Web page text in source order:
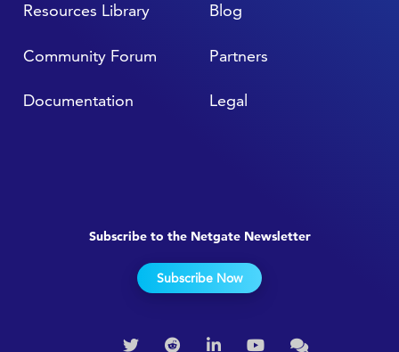
Resources Library
Community Forum
Documentation
Blog
Partners
Legal
Subscribe to the Netgate Newsletter
Subscribe Now